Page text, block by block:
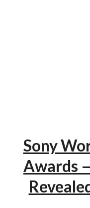
Sony
Awards